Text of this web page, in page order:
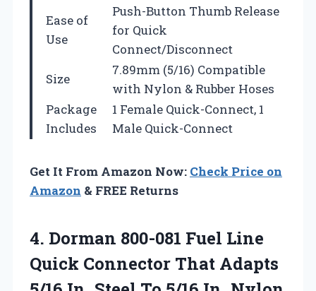
Ease of
Use
Push-Button Thumb Release
for Quick
Connect/Disconnect
Size
7.89mm (5/16) Compatible
with Nylon & Rubber Hoses
Package
Includes
1 Female Quick-Connect, 1
Male Quick-Connect
Get It From Amazon Now: Check Price on
Amazon & FREE Returns
4. Dorman 800-081 Fuel Line
Quick Connector That Adapts